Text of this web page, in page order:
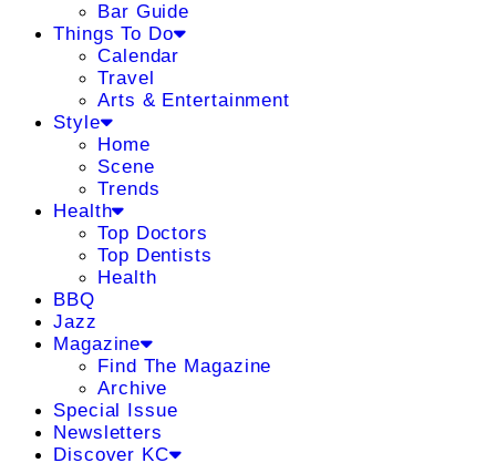
Bar Guide
Things To Do
Calendar
Travel
Arts & Entertainment
Style
Home
Scene
Trends
Health
Top Doctors
Top Dentists
Health
BBQ
Jazz
Magazine
Find The Magazine
Archive
Special Issue
Newsletters
Discover KC